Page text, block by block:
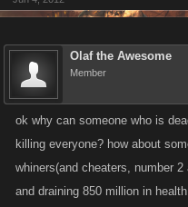
Olaf the Awesome
Member
ok why can someone who is
killing everyone? how about
whiners(and cheaters, number
and draining 850 million in